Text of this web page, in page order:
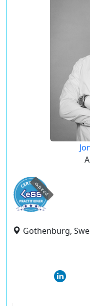
expired
Gothenburg,